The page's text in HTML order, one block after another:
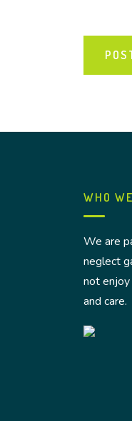
WHO
We are
neglect
not
and care.